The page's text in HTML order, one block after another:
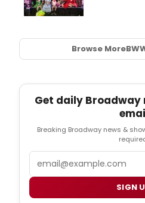
Browse More
Get daily
Breaking Broadway news &
Email
SIGN